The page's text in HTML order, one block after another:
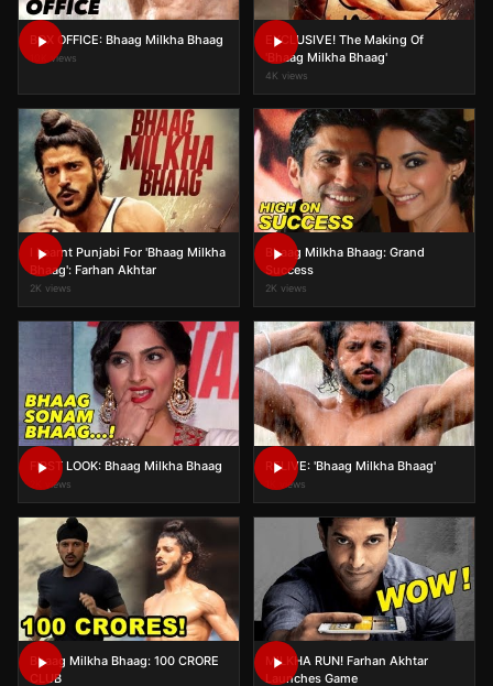
BOX OFFICE: Bhaag Milkha Bhaag
10K views
EXCLUSIVE! The Making Of
'Bhaag Milkha Bhaag'
4K views
I Learnt Punjabi For 'Bhaag Milkha
Bhaag': Farhan Akhtar
2K views
Bhaag Milkha Bhaag: Grand
Success
2K views
FIRST LOOK: Bhaag Milkha Bhaag
2K views
RELIVE: 'Bhaag Milkha Bhaag'
1K views
Bhaag Milkha Bhaag: 100 CRORE
CLUB
MILKHA RUN! Farhan Akhtar
Launches Game